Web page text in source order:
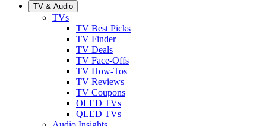
TV & Audio
TVs
TV Best Picks
TV Finder
TV Deals
TV Face-Offs
TV How-Tos
TV Reviews
TV Coupons
OLED TVs
QLED TVs